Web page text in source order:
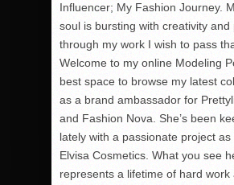
Influencer; My Fashion Journey.
soul is bursting with creativity and
through my work I wish to pass
Welcome to my online Modeling
best space to browse my latest
as a brand ambassador for
and Fashion Nova. She’s been
lately with a passionate project as
Elvisa Cosmetics. What you see
represents a lifetime of hard work